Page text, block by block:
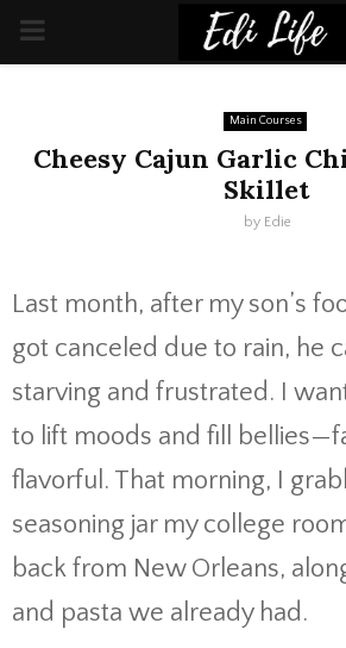
PRIMARY
Main Courses
Cheesy Cajun Garlic
Skillet
by Edie
Last month, after my son’s
got canceled due to rain, he
starving and frustrated. I
to lift moods and fill
flavorful. That morning, I
seasoning jar my college
back from New Orleans,
and pasta we already had.